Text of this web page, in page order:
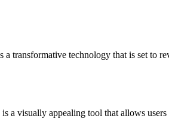
transformative technology that is set to
visually appealing tool that allows